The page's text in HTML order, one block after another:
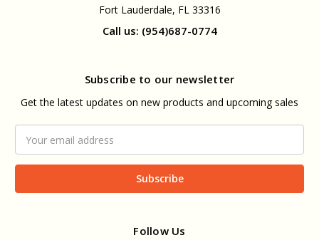
Fort Lauderdale, FL 33316
Call us: (954)687-0774
Subscribe to our newsletter
Get the latest updates on new products and upcoming sales
Address
Follow Us